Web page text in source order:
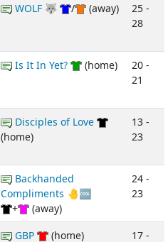
WOLF 🐺 / (away)
25 -
28
Is It In Yet? (home)
20 -
21
Disciples of Love
(home)
13 -
23
Backhanded
Compliments 🤚🆒
+
(away)
24 -
23
GBP (home) 17 -